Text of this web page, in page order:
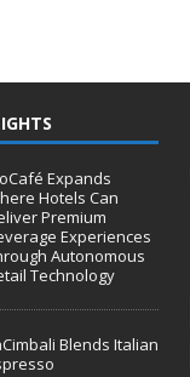
Expands
Hotels Can
Premium
Experiences
Autonomous
Technology
Blends Italian